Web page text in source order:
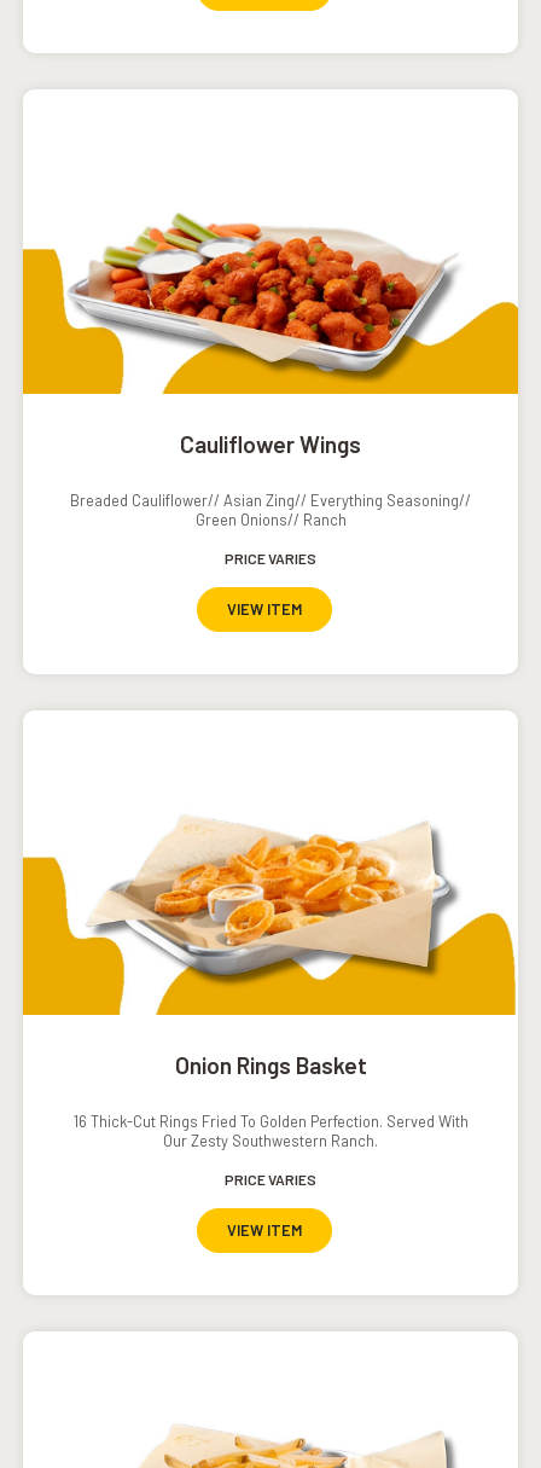
Cauliflower Wings
Breaded Cauliflower// Asian Zing// Everything Seasoning//
Green Onions// Ranch
PRICE VARIES
VIEW ITEM
Onion Rings Basket
16 Thick-Cut Rings Fried To Golden Perfection. Served With
Our Zesty Southwestern Ranch.
PRICE VARIES
VIEW ITEM